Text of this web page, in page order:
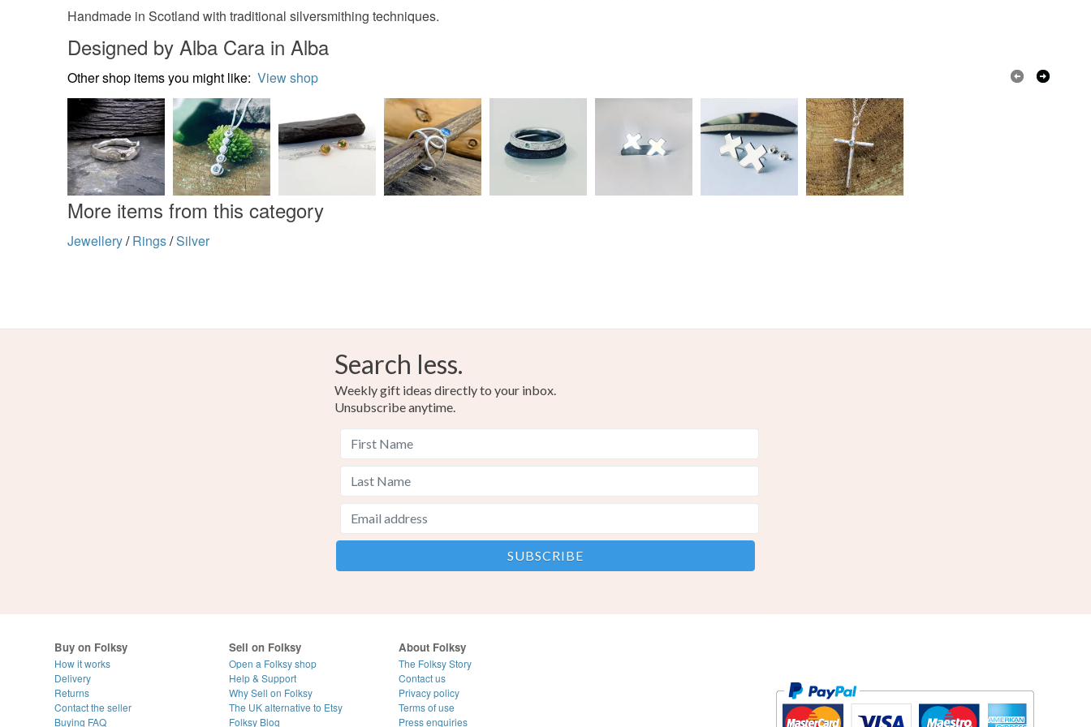
Materials
Sterling silver
Handmade in Scotland with traditional silversmithing techniques.
Designed by Alba Cara in Alba
Other shop items you might like: View shop
More items from this category
Jewellery/ Rings/Silver
Search less.
Weekly gift ideas directly to your inbox.
Unsubscribe anytime.
Buy on Folksy
How it works
Delivery
Returns
Contact the seller
Buying FAQ
Sell on Folksy
Open a Folksy shop
Help & Support
Why Sell on Folksy
The UK alternative to Etsy
Folksy Blog
About Folksy
The Folksy Story
Contact us
Privacy policy
Terms of use
Press enquiries